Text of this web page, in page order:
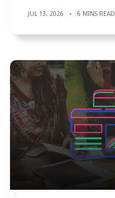
JUL 13, 2026 6 MINS READ